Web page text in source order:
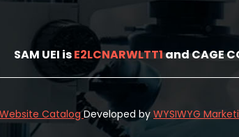
SAM UEI isE2LCNARWLTT1and CAGE
CatalogDeveloped by WYSIWYG